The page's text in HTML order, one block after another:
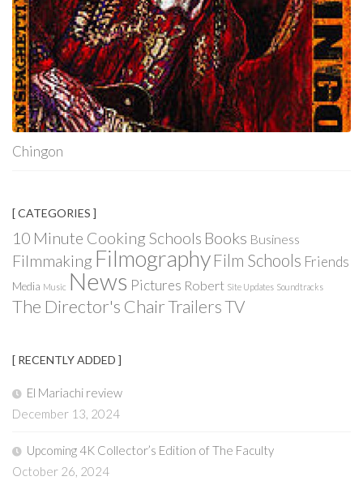
Chingon
[ CATEGORIES ]
10 Minute Cooking Schools Books Business
Filmmaking Filmography Film Schools Friends
Media Music News Pictures Robert Site Updates Soundtracks
The Director's ChairTrailersTV
[ RECENTLY ADDED ]
El Mariachi review
December 13, 2024
Upcoming 4K Collector’s Edition of The Faculty
October 26, 2024